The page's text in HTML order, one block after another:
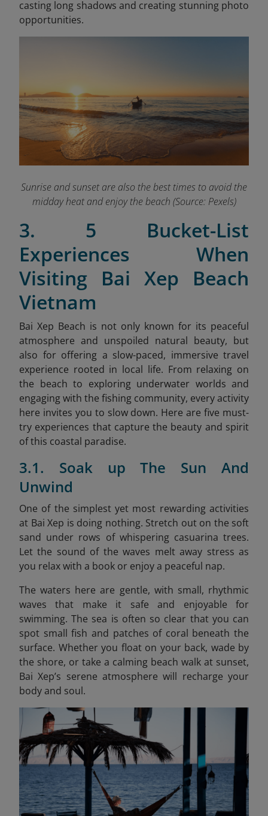
casting long shadows and creating stunning photo
opportunities.
Sunrise and sunset are also the best times to avoid the
midday heat and enjoy the beach (Source: Pexels)
3. 5 Bucket-List
Experiences When
Visiting Bai Xep Beach
Vietnam
Bai Xep Beach is not only known for its peaceful
atmosphere and unspoiled natural beauty, but
also for offering a slow-paced, immersive travel
experience rooted in local life. From relaxing on
the beach to exploring underwater worlds and
engaging with the fishing community, every activity
here invites you to slow down. Here are five must-
try experiences that capture the beauty and spirit
of this coastal paradise.
3.1. Soak up The Sun And
Unwind
One of the simplest yet most rewarding activities
at Bai Xep is doing nothing. Stretch out on the soft
sand under rows of whispering casuarina trees.
Let the sound of the waves melt away stress as
you relax with a book or enjoy a peaceful nap.
The waters here are gentle, with small, rhythmic
waves that make it safe and enjoyable for
swimming. The sea is often so clear that you can
spot small fish and patches of coral beneath the
surface. Whether you float on your back, wade by
the shore, or take a calming beach walk at sunset,
Bai Xep’s serene atmosphere will recharge your
body and soul.